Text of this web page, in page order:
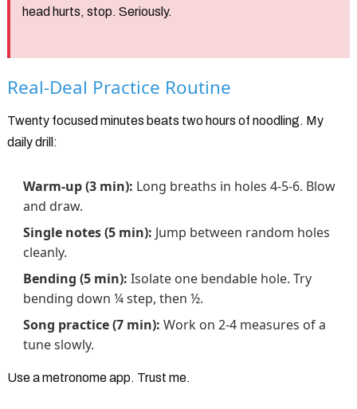
head hurts, stop. Seriously.
Real-Deal Practice Routine
Twenty focused minutes beats two hours of noodling. My
daily drill:
Warm-up (3 min): Long breaths in holes 4-5-6. Blow
and draw.
Single notes (5 min): Jump between random holes
cleanly.
Bending (5 min): Isolate one bendable hole. Try
bending down ¼ step, then ½.
Song practice (7 min): Work on 2-4 measures of a
tune slowly.
Use a metronome app. Trust me.